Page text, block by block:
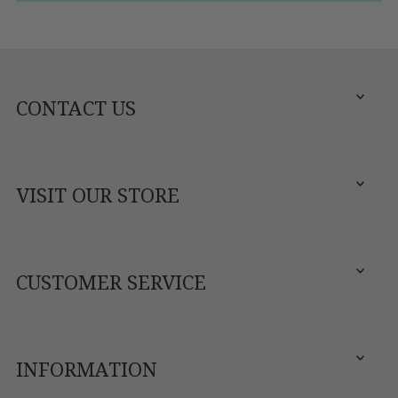
CONTACT US
VISIT OUR STORE
CUSTOMER SERVICE
INFORMATION